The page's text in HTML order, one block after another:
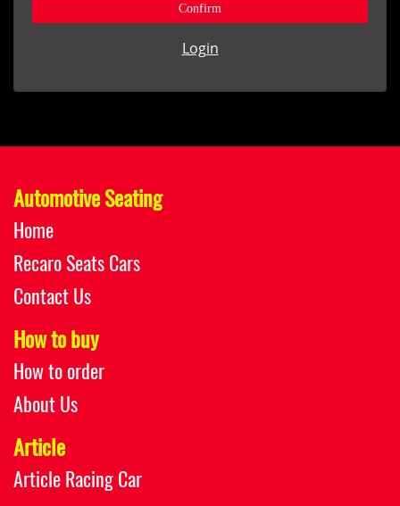
Confirm
Login
Automotive Seating
Home
Recaro Seats Cars
Contact Us
How to buy
How to order
About Us
Article
Article Racing Car